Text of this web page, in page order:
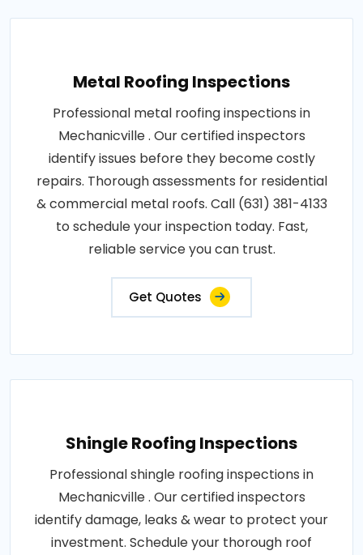
Metal Roofing Inspections
Professional metal roofing inspections in
Mechanicville . Our certified inspectors
identify issues before they become costly
repairs. Thorough assessments for residential
& commercial metal roofs. Call (631) 381-4133
to schedule your inspection today. Fast,
reliable service you can trust.
Get Quotes
Shingle Roofing Inspections
Professional shingle roofing inspections in
Mechanicville . Our certified inspectors
identify damage, leaks & wear to protect your
investment. Schedule your thorough roof